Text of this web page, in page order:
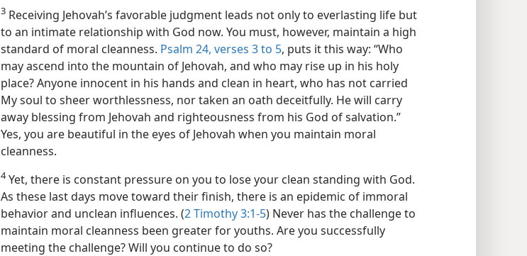
3 Receiving Jehovah’s favorable judgment leads not only to everlasting life but
to an intimate relationship with God now. You must, however, maintain a high
standard of moral cleanness. Psalm 24, verses 3 to 5, puts it this way: “Who
may ascend into the mountain of Jehovah, and who may rise up in his holy
place? Anyone innocent in his hands and clean in heart, who has not carried
My soul to sheer worthlessness, nor taken an oath deceitfully. He will carry
away blessing from Jehovah and righteousness from his God of salvation.”
Yes, you are beautiful in the eyes of Jehovah when you maintain moral
cleanness.
4Yet, there is constant pressure on you to lose your clean standing with God.
As these last days move toward their finish, there is an epidemic of immoral
behavior and unclean influences. (2 Timothy 3:1-5) Never has the challenge to
maintain moral cleanness been greater for youths. Are you successfully
meeting the challenge? Will you continue to do so?